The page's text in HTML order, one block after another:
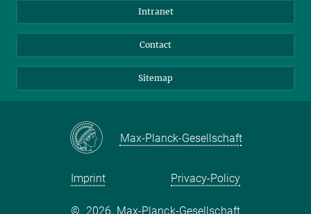
LinkedIn
Intranet
Contact
Sitemap
Max-Planck-Gesellschaft
Imprint Privacy-Policy
© 2026, Max-Planck-Gesellschaft